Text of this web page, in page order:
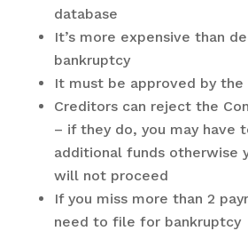
database
It’s more expensive than
bankruptcy
It must be approved by the
Creditors can reject the
– if they do, you may have
additional funds otherwise
will not proceed
If you miss more than 2
need to file for bankruptcy